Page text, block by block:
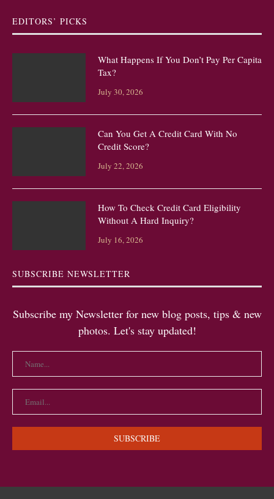
EDITORS’ PICKS
What Happens If You Don’t Pay Per Capita
Tax?
July 30, 2026
Can You Get A Credit Card With No
Credit Score?
July 22, 2026
How To Check Credit Card Eligibility
Without A Hard Inquiry?
July 16, 2026
SUBSCRIBE NEWSLETTER
Subscribe my Newsletter for new blog posts, tips & new
photos. Let's stay updated!